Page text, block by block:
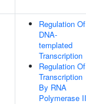
Regulation Of
DNA-
templated
Transcription
Regulation Of
Transcription
By RNA
Polymerase II